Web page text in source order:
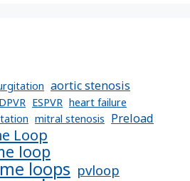
aortic stenosis
ESPVR heart failure
mitral stenosis Preload
Loop
loop
loops pvloop